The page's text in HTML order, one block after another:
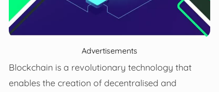
Advertisements
Blockchain is a revolutionary technology that
enables the creation of decentralised and